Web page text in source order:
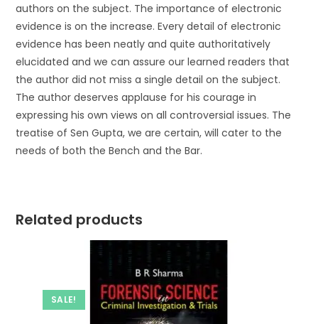
authors on the subject. The importance of electronic
evidence is on the increase. Every detail of electronic
evidence has been neatly and quite authoritatively
elucidated and we can assure our learned readers that
the author did not miss a single detail on the subject.
The author deserves applause for his courage in
expressing his own views on all controversial issues. The
treatise of Sen Gupta, we are certain, will cater to the
needs of both the Bench and the Bar.
Related products
SALE!